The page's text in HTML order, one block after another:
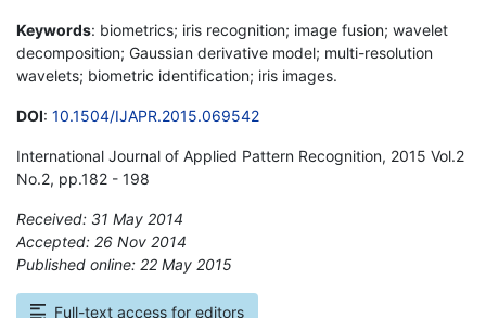
Keywords: biometrics; iris recognition; image fusion; wavelet
decomposition; Gaussian derivative model; multi-resolution
wavelets; biometric identification; iris images.
DOI: 10.1504/IJAPR.2015.069542
International Journal of Applied Pattern Recognition, 2015 Vol.2
No.2, pp.182 - 198
Received: 31 May 2014
Accepted: 26 Nov 2014
Published online: 22 May 2015
Full-text access for editors